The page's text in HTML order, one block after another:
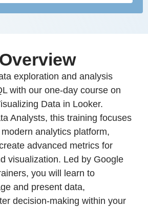
exploration and analysis
with our one-day course on
Data in Looker.
Analysts, this training focuses
analytics platform,
advanced metrics for
visualization. Led by Google
you will learn to
and present data,
decision-making within your